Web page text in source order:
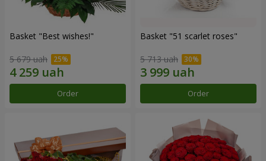
Basket "Best wishes!"
5 679 uah
Order
Basket "51 scarlet roses"
5 713 uah
Order